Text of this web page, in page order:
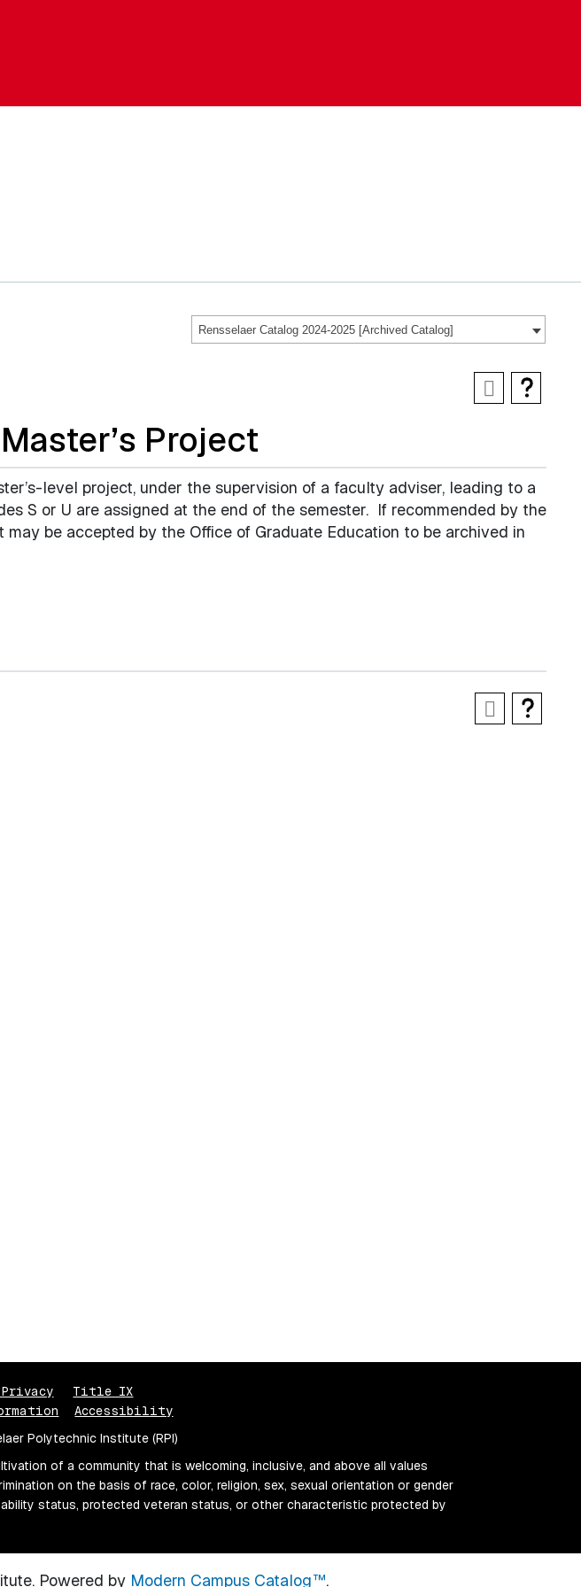
Rensselaer Catalog 2024-2025 [Archived Catalog]
Project
level project, under the supervision of a faculty adviser, leading to a
S or U are assigned at the end of the semester. If recommended by the
may be accepted by the Office of Graduate Education to be archived in
Privacy
Title IX
Accessibility
Polytechnic Institute (RPI)
of a community that is welcoming, inclusive, and above all values
on the basis of race, color, religion, sex, sexual orientation or gender
status, protected veteran status, or other characteristic protected by
Powered by Modern Campus Catalog™.